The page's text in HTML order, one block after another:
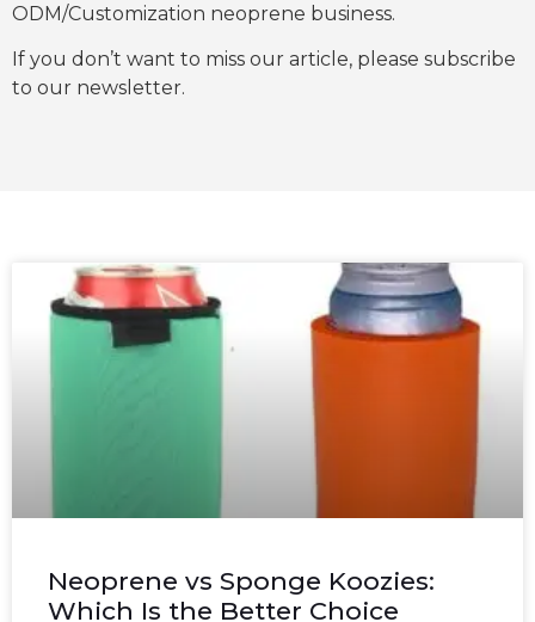
ODM/Customization neoprene business.
If you don’t want to miss our article, please subscribe
to our newsletter.
Neoprene vs Sponge Koozies:
Which Is the Better Choice